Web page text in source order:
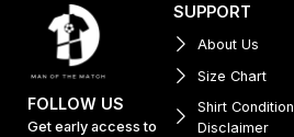
FOLLOW US
Get early access to
SUPPORT
About Us
Size Chart
Shirt Condition
Disclaimer